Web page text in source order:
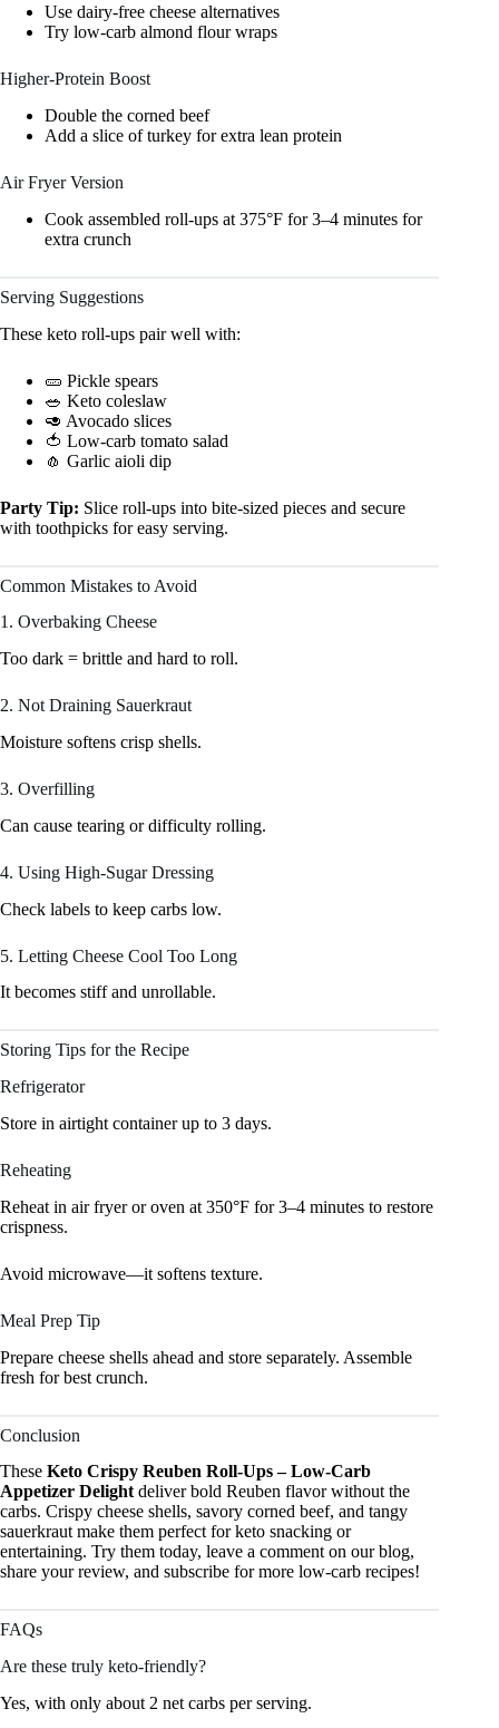
Use dairy-free cheese alternatives
Try low-carb almond flour wraps
Higher-Protein Boost
Double the corned beef
Add a slice of turkey for extra lean protein
Air Fryer Version
Cook assembled roll-ups at 375°F for 3–4 minutes for
extra crunch
Serving Suggestions
These keto roll-ups pair well with:
🥒 Pickle spears
🥗 Keto coleslaw
🥑 Avocado slices
🍅 Low-carb tomato salad
🧄 Garlic aioli dip
Party Tip: Slice roll-ups into bite-sized pieces and secure
with toothpicks for easy serving.
Common Mistakes to Avoid
1. Overbaking Cheese
Too dark = brittle and hard to roll.
2. Not Draining Sauerkraut
Moisture softens crisp shells.
3. Overfilling
Can cause tearing or difficulty rolling.
4. Using High-Sugar Dressing
Check labels to keep carbs low.
5. Letting Cheese Cool Too Long
It becomes stiff and unrollable.
Storing Tips for the Recipe
Refrigerator
Store in airtight container up to 3 days.
Reheating
Reheat in air fryer or oven at 350°F for 3–4 minutes to restore
crispness.
Avoid microwave—it softens texture.
Meal Prep Tip
Prepare cheese shells ahead and store separately. Assemble
fresh for best crunch.
Conclusion
These Keto Crispy Reuben Roll-Ups – Low-Carb
Appetizer Delight deliver bold Reuben flavor without the
carbs. Crispy cheese shells, savory corned beef, and tangy
sauerkraut make them perfect for keto snacking or
entertaining. Try them today, leave a comment on our blog,
share your review, and subscribe for more low-carb recipes!
FAQs
Are these truly keto-friendly?
Yes, with only about 2 net carbs per serving.